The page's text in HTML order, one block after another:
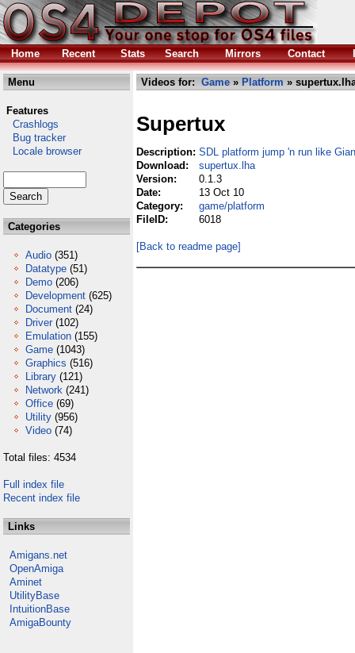
Home Recent Stats Search Mirrors Contact
Menu
Features
Crashlogs
Bug tracker
Locale browser
Categories
Audio (351)
Datatype (51)
Demo (206)
Development (625)
Document (24)
Driver (102)
Emulation (155)
Game (1043)
Graphics (516)
Library (121)
Network (241)
Office (69)
Utility (956)
Video (74)
Total files: 4534
Full index file
Recent index file
Links
Amigans.net
OpenAmiga
Aminet
UtilityBase
IntuitionBase
AmigaBounty
Videos for: Game » Platform »
Supertux
Description: SDL platform jump 'n run like
Download:
supertux.lha
Version:
0.1.3
Date:
13 Oct 10
Category:
game/platform
FileID:
6018
[Back to readme page]